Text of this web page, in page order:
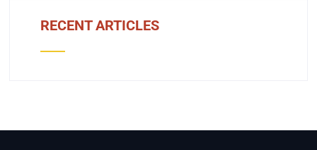
RECENT ARTICLES